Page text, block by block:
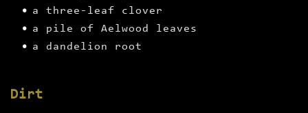
a three-leaf clover
a pile of Aelwood leaves
a dandelion root
Dirt